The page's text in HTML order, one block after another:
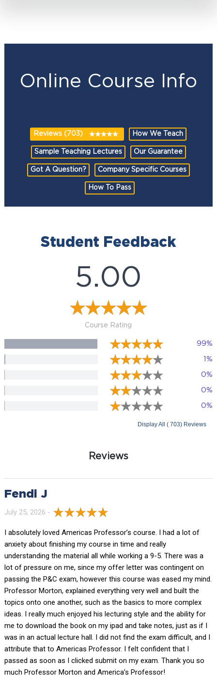
Online Course Info
Reviews (703) How We Teach
Sample Teaching Lectures Our Guarantee
Got A Question? Company Specific Courses
How To Pass
Student Feedback
5.00
Course Rating
99%
1%
0%
0%
0%
Display All ( 703) Reviews
Reviews
Fendi J
July 25, 2026 -
I absolutely loved Americas Professor’s course. I had a lot of
anxiety about finishing my course in time and really
understanding the material all while working a 9-5. There was a
lot of pressure on me, since my offer letter was contingent on
passing the P&C exam, however this course was eased my mind.
Professor Morton, explained everything very well and built the
topics onto one another, such as the basics to more complex
ideas. I really much enjoyed his lecturing style and the ability for
me to download the book on my ipad and take notes, just as if I
was in an actual lecture hall. I did not find the exam difficult, and I
attribute that to Americas Professor. I felt confident that I
passed as soon as I clicked submit on my exam. Thank you so
much Professor Morton and America’s Professor!